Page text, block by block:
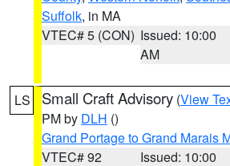
Suffolk, in MA
VTEC# 5 (CON) Issued: 10:00
AM
LS Small Craft Advisory (View
PM by DLH ()
Grand Portage to Grand Marais
VTEC# 92
Issued: 10:00